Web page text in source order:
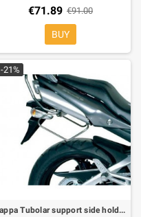
€71.89 €91.00
BUY
-21%
Kappa Tubolar support side holder for soft bags to be mounted only the specific side-case for Suzuki GSR 600 06-10